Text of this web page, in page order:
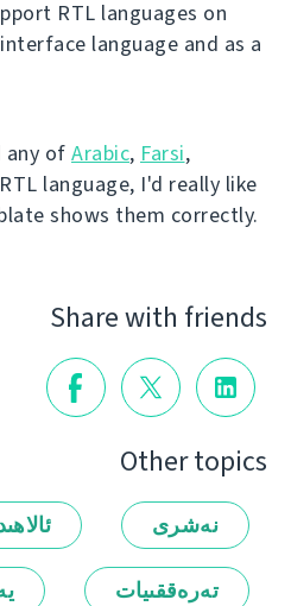
RTL languages on
language and as a
any of Arabic, Farsi,
language, I'd really like
shows them correctly.
Share with friends
Other topics
نەشرى
تەرەققىيات